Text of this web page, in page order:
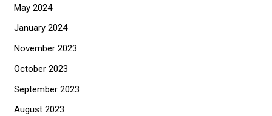
May 2024
January 2024
November 2023
October 2023
September 2023
August 2023